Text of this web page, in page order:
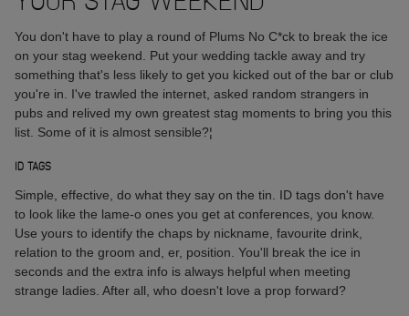
You don't have to play a round of Plums No C*ck to break the ice
on your stag weekend. Put your wedding tackle away and try
something that's less likely to get you kicked out of the bar or club
you're in. I've trawled the internet, asked random strangers in
pubs and relived my own greatest stag moments to bring you this
list. Some of it is almost sensible?¦
ID TAGS
Simple, effective, do what they say on the tin. ID tags don't have
to look like the lame-o ones you get at conferences, you know.
Use yours to identify the chaps by nickname, favourite drink,
relation to the groom and, er, position. You'll break the ice in
seconds and the extra info is always helpful when meeting
strange ladies. After all, who doesn't love a prop forward?